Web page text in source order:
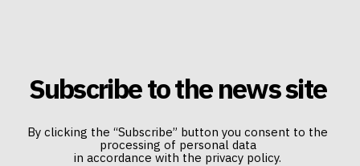
Subscribe to the news site
By clicking the “Subscribe” button you consent to the
processing of personal data
in accordance with the privacy policy.